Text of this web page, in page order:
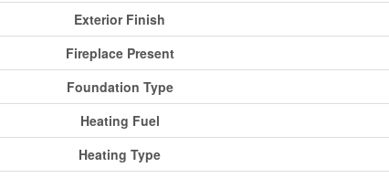
Exterior Finish
Fireplace Present
Foundation Type
Heating Fuel
Heating Type